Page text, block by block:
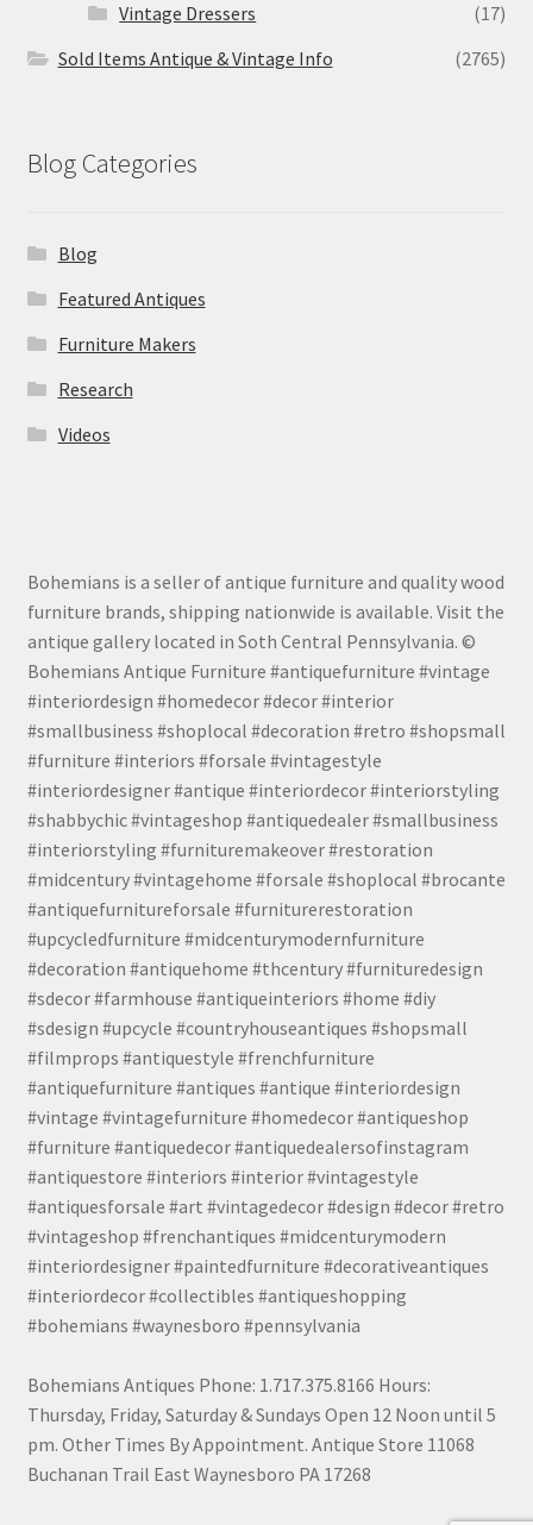
Vintage Dressers
(17)
Sold Items Antique & Vintage Info
(2765)
Blog Categories
Blog
Featured Antiques
Furniture Makers
Research
Videos
Bohemians is a seller of antique furniture and quality wood
furniture brands, shipping nationwide is available. Visit the
antique gallery located in Soth Central Pennsylvania. ©
Bohemians Antique Furniture #antiquefurniture #vintage
#interiordesign #homedecor #decor #interior
#smallbusiness #shoplocal #decoration #retro #shopsmall
#furniture #interiors #forsale #vintagestyle
#interiordesigner #antique #interiordecor #interiorstyling
#shabbychic #vintageshop #antiquedealer #smallbusiness
#interiorstyling #furnituremakeover #restoration
#midcentury #vintagehome #forsale #shoplocal #brocante
#antiquefurnitureforsale #furniturerestoration
#upcycledfurniture #midcenturymodernfurniture
#decoration #antiquehome #thcentury #furnituredesign
#sdecor #farmhouse #antiqueinteriors #home #diy
#sdesign #upcycle #countryhouseantiques #shopsmall
#filmprops #antiquestyle #frenchfurniture
#antiquefurniture #antiques #antique #interiordesign
#vintage #vintagefurniture #homedecor #antiqueshop
#furniture #antiquedecor #antiquedealersofinstagram
#antiquestore #interiors #interior #vintagestyle
#antiquesforsale #art #vintagedecor #design #decor #retro
#vintageshop #frenchantiques #midcenturymodern
#interiordesigner #paintedfurniture #decorativeantiques
#interiordecor #collectibles #antiqueshopping
#bohemians #waynesboro #pennsylvania
Bohemians Antiques Phone: 1.717.375.8166 Hours:
Thursday, Friday, Saturday & Sundays Open 12 Noon until 5
pm. Other Times By Appointment. Antique Store 11068
Buchanan Trail East Waynesboro PA 17268